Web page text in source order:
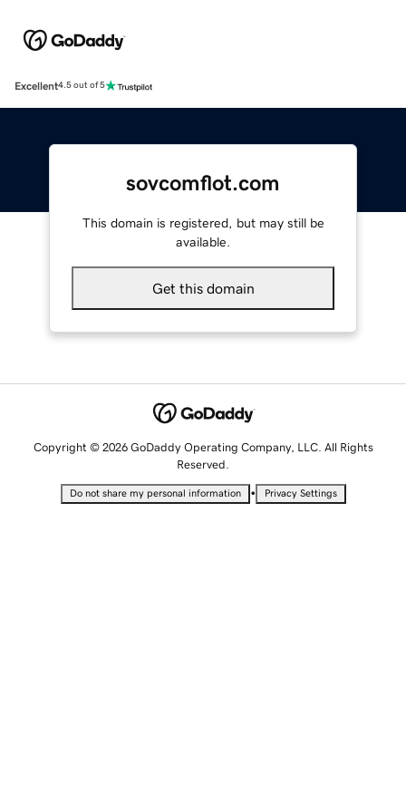
Excellent4.5 out of 5
sovcomflot.com
This domain is registered, but may still be
available.
Get this domain
Copyright © 2026 GoDaddy Operating Company, LLC. All Rights
Reserved.
Do not share my personal information • Privacy Settings